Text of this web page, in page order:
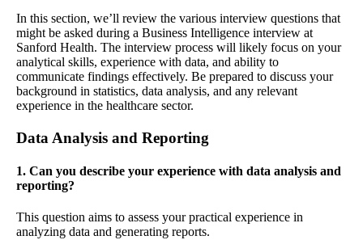
In this section, we’ll review the various interview questions that
might be asked during a Business Intelligence interview at
Sanford Health. The interview process will likely focus on your
analytical skills, experience with data, and ability to
communicate findings effectively. Be prepared to discuss your
background in statistics, data analysis, and any relevant
experience in the healthcare sector.
Data Analysis and Reporting
1. Can you describe your experience with data analysis and
reporting?
This question aims to assess your practical experience in
analyzing data and generating reports.